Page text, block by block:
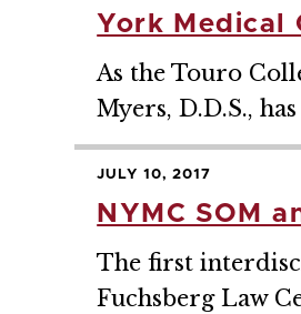
York Medical
As the Touro
Myers, D.D.S.,
JULY 10, 2017
NYMC SOM
The first
Fuchsberg Law